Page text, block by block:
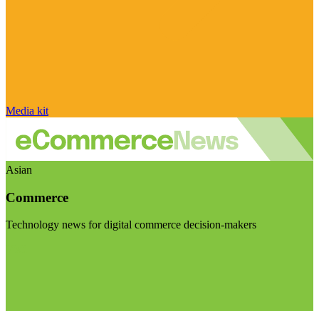
Media kit
Asian
Commerce
Technology news for digital commerce decision-makers